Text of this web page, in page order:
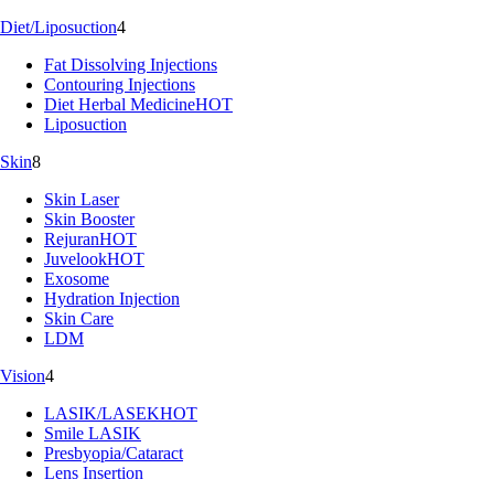
Diet/Liposuction4
Fat Dissolving Injections
Contouring Injections
Diet Herbal MedicineHOT
Liposuction
Skin8
Skin Laser
Skin Booster
RejuranHOT
JuvelookHOT
Exosome
Hydration Injection
Skin Care
LDM
Vision4
LASIK/LASEKHOT
Smile LASIK
Presbyopia/Cataract
Lens Insertion